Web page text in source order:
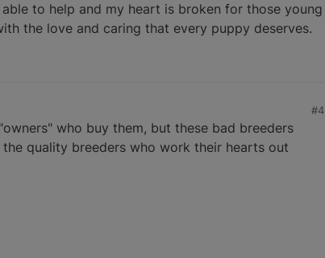
to help and my heart is broken for those young
the love and caring that every puppy deserves.
#4
who buy them, but these bad breeders
quality breeders who work their hearts out